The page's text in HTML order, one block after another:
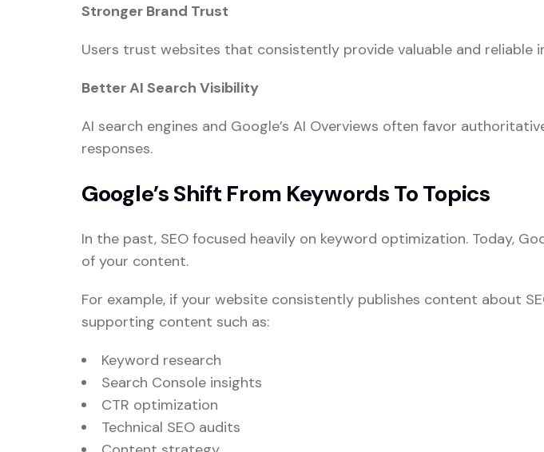
Stronger Brand Trust
Users trust websites that consistently provide valuable and reliable
Better AI Search Visibility
AI search engines and Google’s AI Overviews often favor
responses.
Google’s Shift From Keywords To Topics
In the past, SEO focused heavily on keyword optimization. Today,
of your content.
For example, if your website consistently publishes content about
supporting content such as:
Keyword research
Search Console insights
CTR optimization
Technical SEO audits